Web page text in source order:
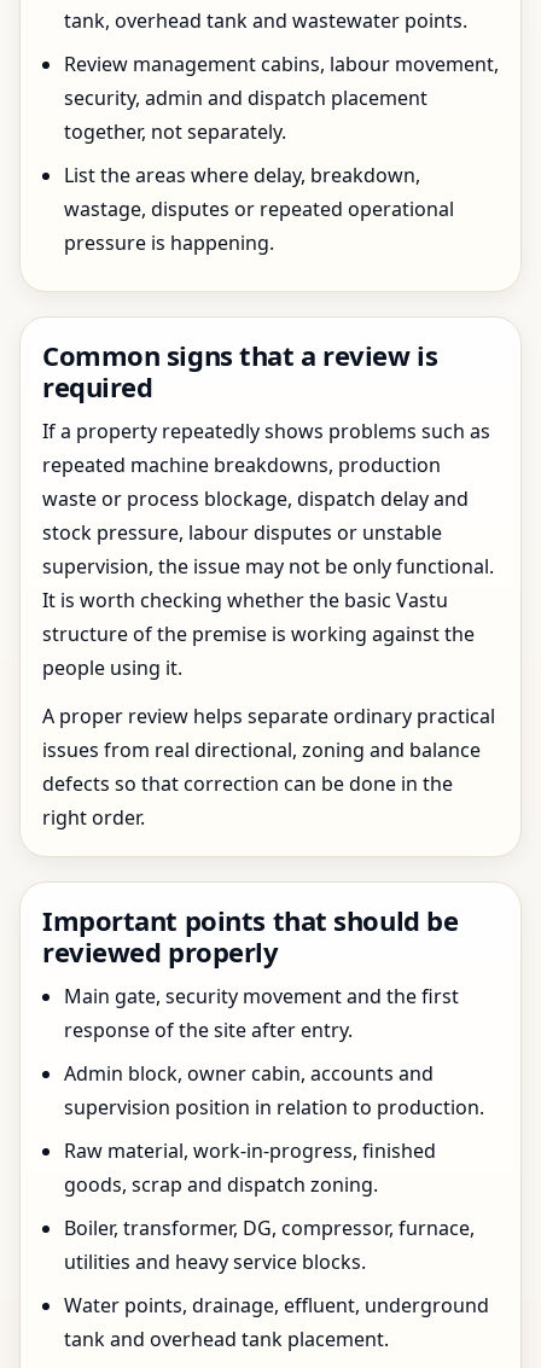
tank, overhead tank and wastewater points.
Review management cabins, labour movement,
security, admin and dispatch placement
together, not separately.
List the areas where delay, breakdown,
wastage, disputes or repeated operational
pressure is happening.
Common signs that a review is
required
If a property repeatedly shows problems such as
repeated machine breakdowns, production
waste or process blockage, dispatch delay and
stock pressure, labour disputes or unstable
supervision, the issue may not be only functional.
It is worth checking whether the basic Vastu
structure of the premise is working against the
people using it.
A proper review helps separate ordinary practical
issues from real directional, zoning and balance
defects so that correction can be done in the
right order.
Important points that should be
reviewed properly
Main gate, security movement and the first
response of the site after entry.
Admin block, owner cabin, accounts and
supervision position in relation to production.
Raw material, work-in-progress, finished
goods, scrap and dispatch zoning.
Boiler, transformer, DG, compressor, furnace,
utilities and heavy service blocks.
Water points, drainage, effluent, underground
tank and overhead tank placement.